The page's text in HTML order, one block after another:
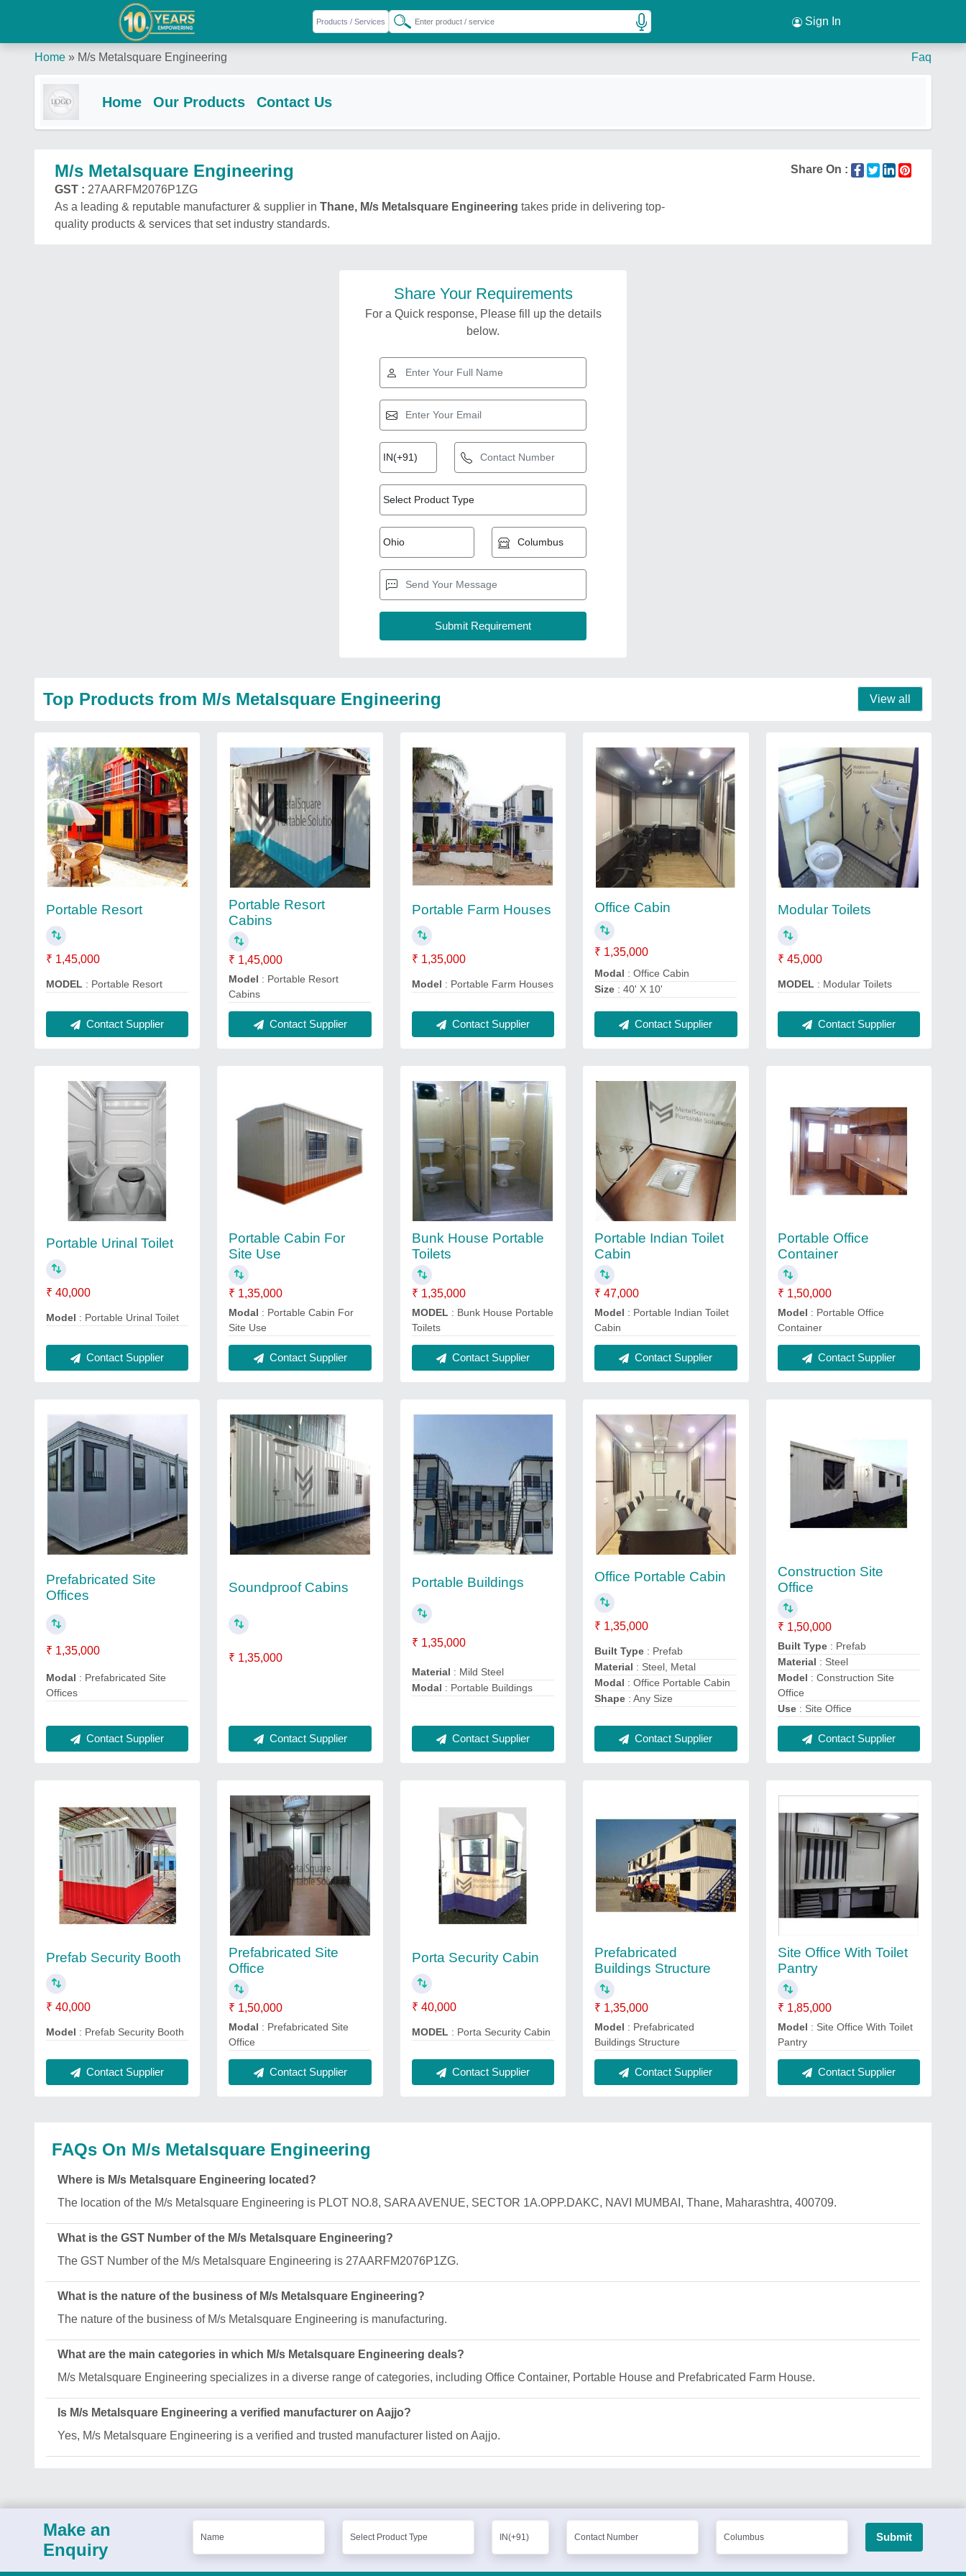
Sign In
Home » M/s Metalsquare Engineering Faq
Home Our Products Contact Us
M/s Metalsquare Engineering
Share On :
GST : 27AARFM2076P1ZG
As a leading & reputable manufacturer & supplier in Thane, M/s Metalsquare Engineering takes pride in delivering top-
quality products & services that set industry standards.
Share Your Requirements
For a Quick response, Please fill up the details
below.
Top Products from M/s Metalsquare Engineering View all
Portable Resort
₹ 1,45,000
MODEL : Portable Resort
Contact Supplier
Portable Resort
Cabins
₹ 1,45,000
Model : Portable Resort
Cabins
Contact Supplier
Portable Farm Houses
₹ 1,35,000
Model : Portable Farm Houses
Contact Supplier
Office Cabin
₹ 1,35,000
Modal : Office Cabin
Size : 40' X 10'
Contact Supplier
Modular Toilets
₹ 45,000
MODEL : Modular Toilets
Contact Supplier
Portable Urinal Toilet
₹ 40,000
Model : Portable Urinal Toilet
Contact Supplier
Portable Cabin For
Site Use
₹ 1,35,000
Modal : Portable Cabin For
Site Use
Contact Supplier
Bunk House Portable
Toilets
₹ 1,35,000
MODEL : Bunk House Portable
Toilets
Contact Supplier
Portable Indian Toilet
Cabin
₹ 47,000
Model : Portable Indian Toilet
Cabin
Contact Supplier
Portable Office
Container
₹ 1,50,000
Model : Portable Office
Container
Contact Supplier
Prefabricated Site
Offices
₹ 1,35,000
Modal : Prefabricated Site
Offices
Contact Supplier
Soundproof Cabins
₹ 1,35,000
Contact Supplier
Portable Buildings
₹ 1,35,000
Material : Mild Steel
Modal : Portable Buildings
Contact Supplier
Office Portable Cabin
₹ 1,35,000
Built Type : Prefab
Material : Steel, Metal
Modal : Office Portable Cabin
Shape : Any Size
Contact Supplier
Construction Site
Office
₹ 1,50,000
Built Type: Prefab
Material : Steel
Model : Construction Site
Office
Use: Site Office
Contact Supplier
Prefab Security Booth
₹ 40,000
Model : Prefab Security Booth
Contact Supplier
Prefabricated Site
Office
₹ 1,50,000
Modal : Prefabricated Site
Office
Contact Supplier
Porta Security Cabin
₹ 40,000
MODEL : Porta Security Cabin
Contact Supplier
Prefabricated
Buildings Structure
₹ 1,35,000
Model : Prefabricated
Buildings Structure
Contact Supplier
Site Office With Toilet
Pantry
₹ 1,85,000
Model : Site Office With Toilet
Pantry
Contact Supplier
FAQs On M/s Metalsquare Engineering
Where is M/s Metalsquare Engineering located?
The location of the M/s Metalsquare Engineering is PLOT NO.8, SARA AVENUE, SECTOR 1A.OPP.DAKC, NAVI MUMBAI, Thane, Maharashtra, 400709.
What is the GST Number of the M/s Metalsquare Engineering?
The GST Number of the M/s Metalsquare Engineering is 27AARFM2076P1ZG.
What is the nature of the business of M/s Metalsquare Engineering?
The nature of the business of M/s Metalsquare Engineering is manufacturing.
What are the main categories in which M/s Metalsquare Engineering deals?
M/s Metalsquare Engineering specializes in a diverse range of categories, including Office Container, Portable House and Prefabricated Farm House.
Is M/s Metalsquare Engineering a verified manufacturer on Aajjo?
Yes, M/s Metalsquare Engineering is a verified and trusted manufacturer listed on Aajjo.
Make an
Enquiry